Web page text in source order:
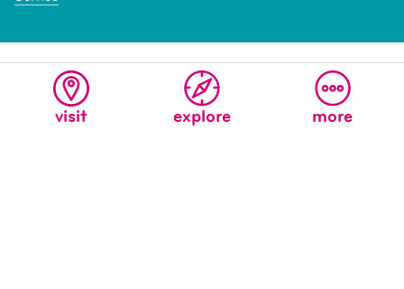
visit explore more